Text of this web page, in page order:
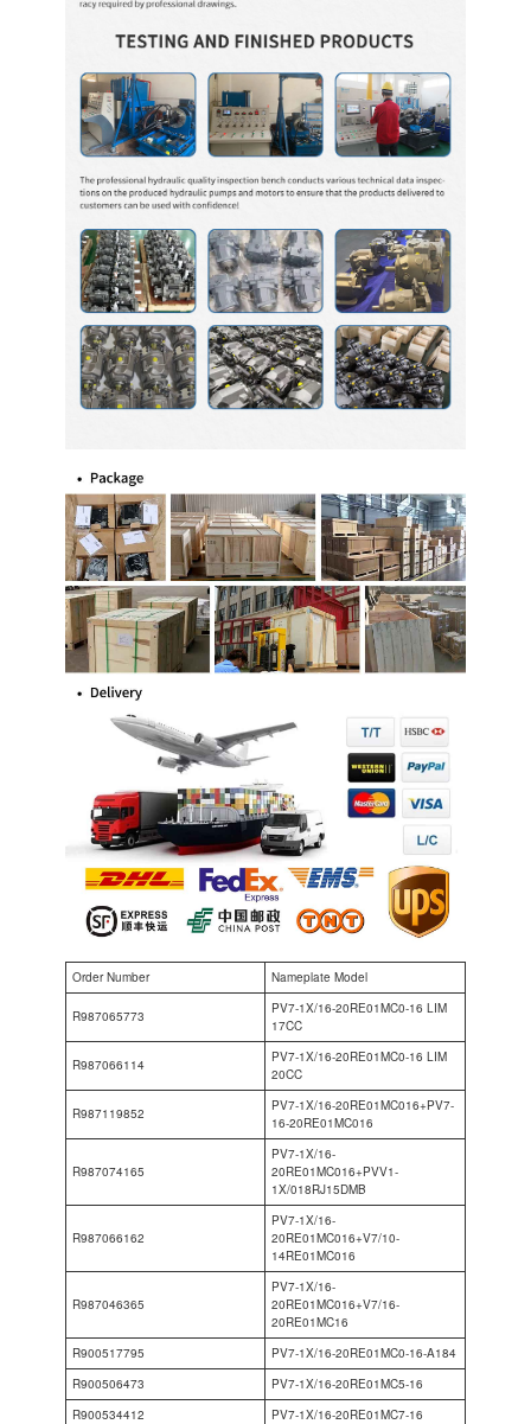
Order Number Nameplate Model
R987065773
PV7-1X/16-20RE01MC0-16 LIM
17CC
R987066114
PV7-1X/16-20RE01MC0-16 LIM
20CC
R987119852
PV7-1X/16-20RE01MC016+PV7-
16-20RE01MC016
R987074165
PV7-1X/16-
20RE01MC016+PVV1-
1X/018RJ15DMB
R987066162
PV7-1X/16-
20RE01MC016+V7/10-
14RE01MC016
R987046365
PV7-1X/16-
20RE01MC016+V7/16-
20RE01MC16
R900517795
PV7-1X/16-20RE01MC0-16-A184
R900506473
PV7-1X/16-20RE01MC5-16
R900534412
PV7-1X/16-20RE01MC7-16